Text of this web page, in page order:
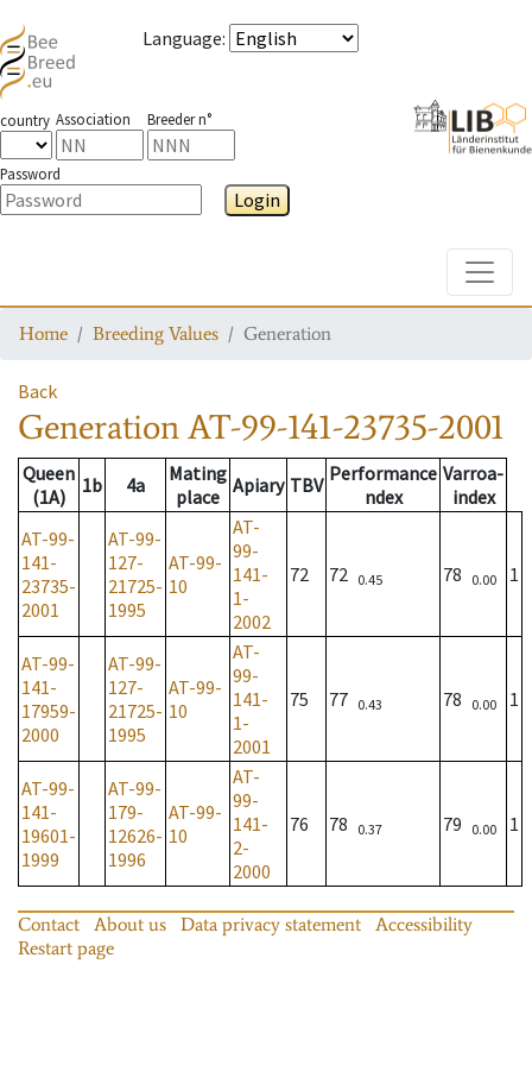
Language:
country Association Breeder n°
Password
Login
Home Breeding Values Generation
Back
GenerationAT-99-141-23735-2001
Queen
(1A)
1b 4a
Mating
place Apiary TBV Performance
ndex
Varroa-
index
AT-99-
141-
23735-
2001
AT-99-
127-
21725-
1995
AT-99-
10
AT-
99-
141-
1-
2002
72 72 0.45 78 0.00 1
AT-99-
141-
17959-
2000
AT-99-
127-
21725-
1995
AT-99-
10
AT-
99-
141-
1-
2001
75 77 0.43 78 0.00 1
AT-99-
141-
19601-
1999
AT-99-
179-
12626-
1996
AT-99-
10
AT-
99-
141-
2-
2000
76 78 0.37 79 0.00 1
Contact About us Data privacy statement
Accessibility
Restart page